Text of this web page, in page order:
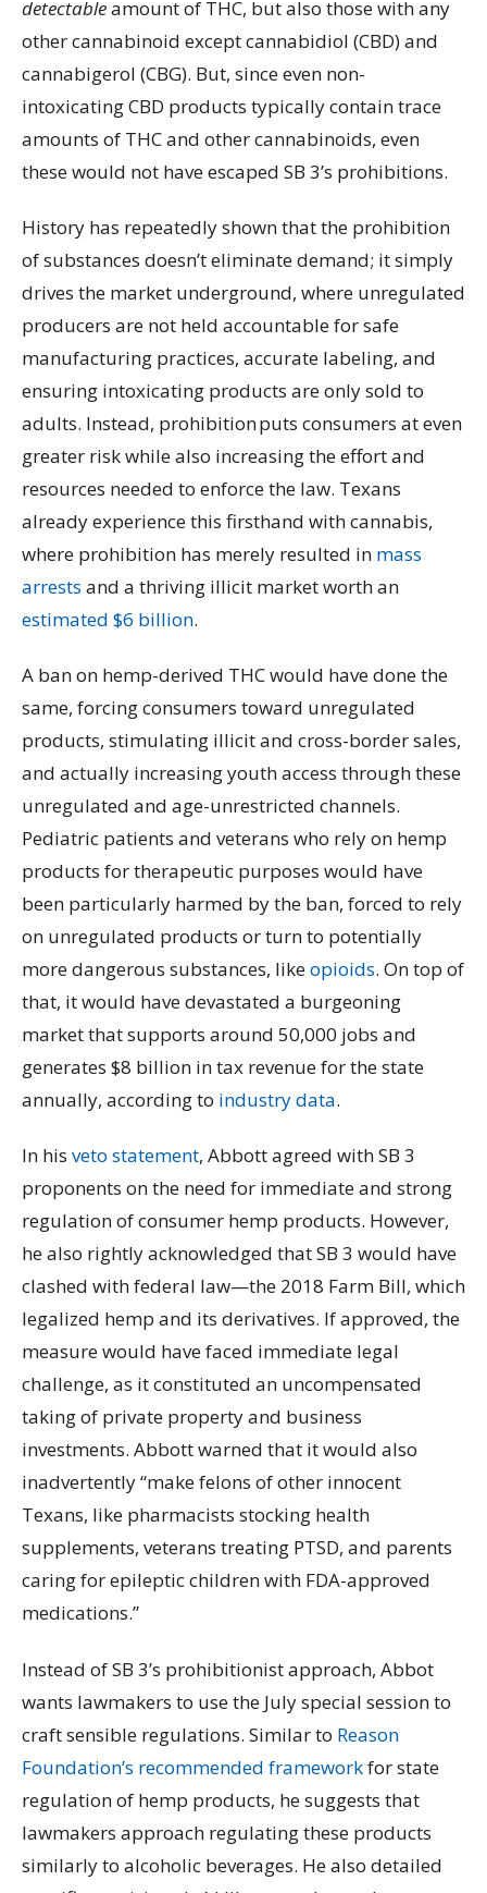
detectableamount of THC, but also those with any
other cannabinoid except cannabidiol (CBD) and
cannabigerol (CBG). But, since even non-
intoxicating CBD products typically contain trace
amounts of THC and other cannabinoids, even
these would not have escaped SB 3’s prohibitions.
History has repeatedly shown that the prohibition
of substances doesn’t eliminate demand; it simply
drives the market underground, where unregulated
producers are not held accountable for safe
manufacturing practices, accurate labeling, and
ensuring intoxicating products are only sold to
adults. Instead, prohibition puts consumers at even
greater risk while also increasing the effort and
resources needed to enforce the law. Texans
already experience this firsthand with cannabis,
where prohibition has merely resulted in mass
arrests and a thriving illicit market worth an
estimated $6 billion.
A ban on hemp-derived THC would have done the
same, forcing consumers toward unregulated
products, stimulating illicit and cross-border sales,
and actually increasing youth access through these
unregulated and age-unrestricted channels.
Pediatric patients and veterans who rely on hemp
products for therapeutic purposes would have
been particularly harmed by the ban, forced to rely
on unregulated products or turn to potentially
more dangerous substances, likeopioids. On top of
that, it would have devastated a burgeoning
market that supports around 50,000 jobs and
generates $8 billion in tax revenue for the state
annually, according to industry data.
In his veto statement, Abbott agreed with SB 3
proponents on the need for immediate and strong
regulation of consumer hemp products. However,
he also rightly acknowledged that SB 3 would have
clashed with federal law—the 2018 Farm Bill, which
legalized hemp and its derivatives. If approved, the
measure would have faced immediate legal
challenge, as it constituted an uncompensated
taking of private property and business
investments. Abbott warned that it would also
inadvertently “make felons of other innocent
Texans, like pharmacists stocking health
supplements, veterans treating PTSD, and parents
caring for epileptic children with FDA-approved
medications.”
Instead of SB 3’s prohibitionist approach, Abbot
wants lawmakers to use the July special session to
craft sensible regulations. Similar to Reason
Foundation’s recommended frameworkfor state
regulation of hemp products, he suggests that
lawmakers approach regulating these products
similarly to alcoholic beverages. He also detailed